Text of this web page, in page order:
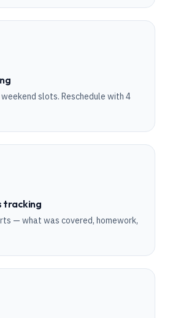
slots. Reschedule with 4
tracking
— what was covered, homework,